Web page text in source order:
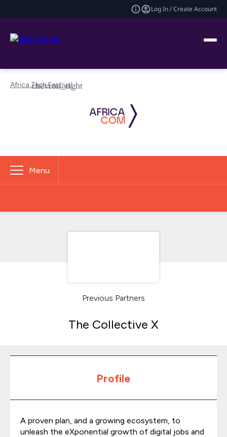
Log In / Create Account
Africa Tech Festival
Menu
Previous Partners
The Collective X
Profile
A proven plan, and a growing ecosystem, to
unleash the eXponential growth of digital jobs and